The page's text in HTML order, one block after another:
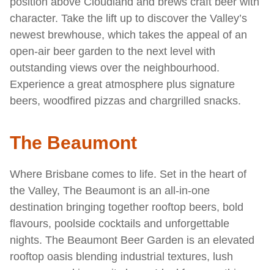
character. Take the lift up to discover the Valley’s
newest brewhouse, which takes the appeal of an
open-air beer garden to the next level with
outstanding views over the neighbourhood.
Experience a great atmosphere plus signature
beers, woodfired pizzas and chargrilled snacks.
The Beaumont
Where Brisbane comes to life. Set in the heart of
the Valley, The Beaumont is an all-in-one
destination bringing together rooftop beers, bold
flavours, poolside cocktails and unforgettable
nights. The Beaumont Beer Garden is an elevated
rooftop oasis blending industrial textures, lush